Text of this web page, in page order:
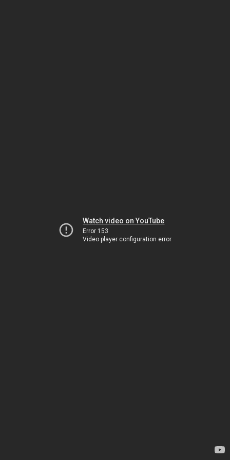
Watch video on YouTube
Error 153
Video player configuration error